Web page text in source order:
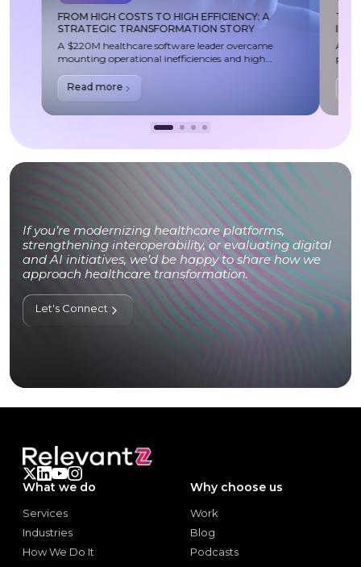
FROM HIGH COSTS TO HIGH EFFICIENCY: A
STRATEGIC TRANSFORMATION STORY
A $220M healthcare software leader overcame
mounting operational inefficiencies and high
transformation—delivering $4M in annual savings,
improved delivery ownership, and a scalable, future-
Read more
A
If you’re modernizing healthcare platforms,
strengthening interoperability, or evaluating digital
and AI initiatives, we’d be happy to share how we
approach healthcare transformation.
Let's Connect
What we do
Services
Services
Industries
Industries
How We Do It
Why choose us
Work
Work
Blog
Blog
Podcasts